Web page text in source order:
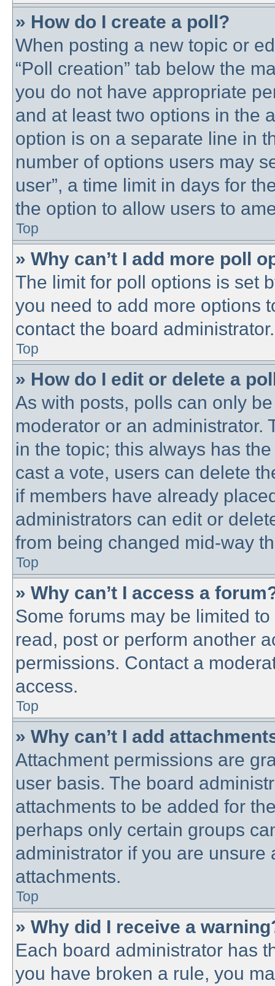
» How do I create a poll?
When posting a new topic or
“Poll creation” tab below the
you do not have appropriate
and at least two options in the
option is on a separate line in
number of options users may
user”, a time limit in days for
the option to allow users to
Top
» Why can’t I add more poll
The limit for poll options is set
you need to add more options
contact the board administrator.
Top
» How do I edit or delete a
As with posts, polls can only
moderator or an administrator.
in the topic; this always has
cast a vote, users can delete
if members have already
administrators can edit or
from being changed mid-way
Top
» Why can’t I access a
Some forums may be limited
read, post or perform another
permissions. Contact a
access.
Top
» Why can’t I add
Attachment permissions are
user basis. The board
attachments to be added for
perhaps only certain groups
administrator if you are
attachments.
Top
» Why did I receive a
Each board administrator has
you have broken a rule, you